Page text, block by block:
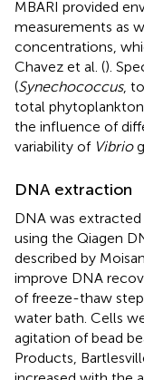
MBARI provided
measurements as
concentrations,
Chavez et al. ().
(Synechococcus,
total
the influence of
variability of Vibrio
DNA extraction
DNA was
using the Qiagen
described by
improve DNA
of freeze-thaw
water bath. Cells
agitation of bead
Products,